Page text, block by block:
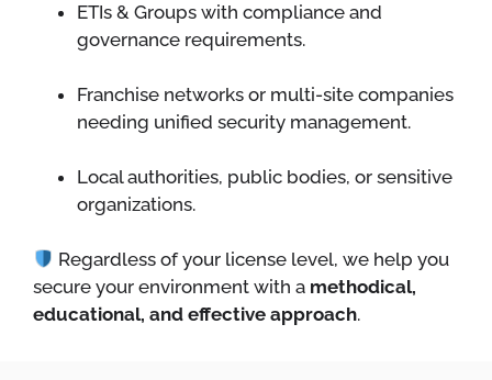
ETIs & Groups with compliance and
governance requirements.
Franchise networks or multi-site companies
needing unified security management.
Local authorities, public bodies, or sensitive
organizations.
Regardless of your license level, we help you
secure your environment with a methodical,
educational, and effective approach.